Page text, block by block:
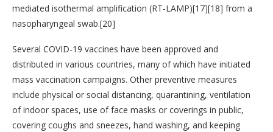
mediated isothermal amplification (RT‑LAMP)[17][18] from a
nasopharyngeal swab.[20]
Several COVID-19 vaccines have been approved and
distributed in various countries, many of which have initiated
mass vaccination campaigns. Other preventive measures
include physical or social distancing, quarantining, ventilation
of indoor spaces, use of face masks or coverings in public,
covering coughs and sneezes, hand washing, and keeping